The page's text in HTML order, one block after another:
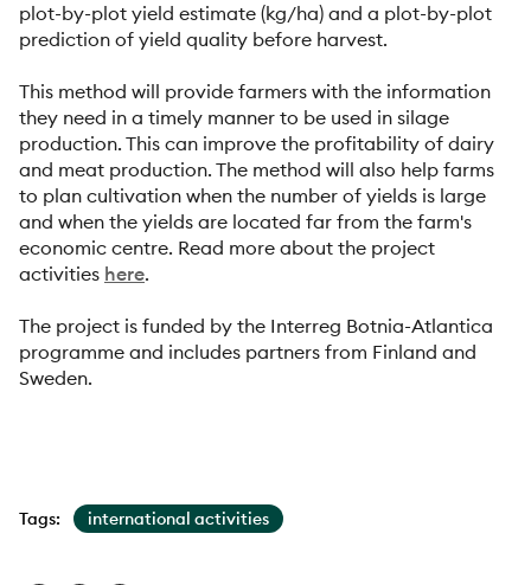
plot-by-plot yield estimate (kg/ha) and a plot-by-plot
prediction of yield quality before harvest.
This method will provide farmers with the information
they need in a timely manner to be used in silage
production. This can improve the profitability of dairy
and meat production. The method will also help farms
to plan cultivation when the number of yields is large
and when the yields are located far from the farm's
economic centre. Read more about the project
activities here.
The project is funded by the Interreg Botnia-Atlantica
programme and includes partners from Finland and
Sweden.
Tags: international activities